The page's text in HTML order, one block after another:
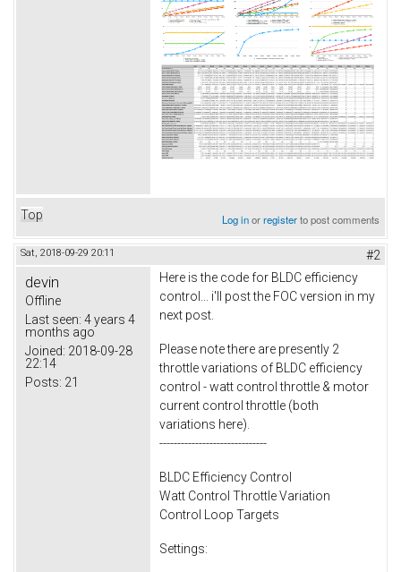
Top Log inorregisterto post comments
Sat, 2018-09-29 20:11 #2
devin
Offline
Last seen: 4 years 4
months ago
Joined: 2018-09-28
22:14
Posts: 21
Here is the code for BLDC efficiency
control... i'll post the FOC version in my
next post.
Please note there are presently 2
throttle variations of BLDC efficiency
control - watt control throttle & motor
current control throttle (both
variations here).
------------------------------
BLDC Efficiency Control
Watt Control Throttle Variation
Control Loop Targets
Settings: